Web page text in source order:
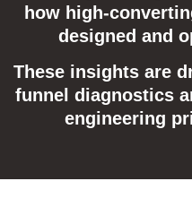
how high-
designed and
These insights are
funnel diagnostics
engineering